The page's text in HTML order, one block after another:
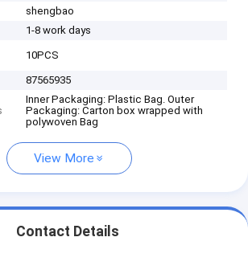
shengbao
1-8 work days
10PCS
87565935
Inner Packaging: Plastic Bag. Outer
Packaging: Carton box wrapped with
polywoven Bag
View More
Contact Details